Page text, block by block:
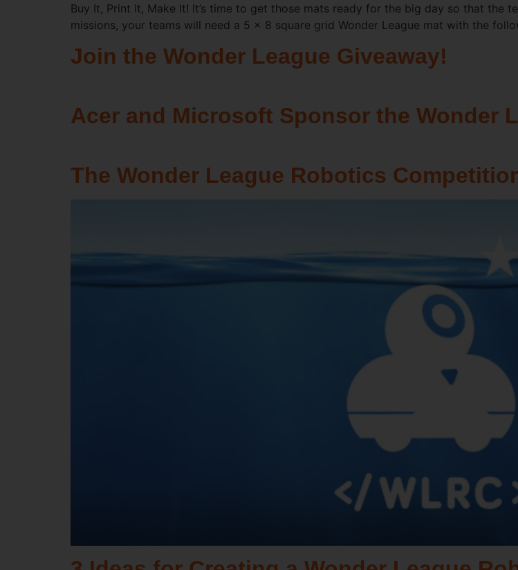
Buy It, Print It, Make It! It’s time to get those mats ready for the big day so that the
missions, your teams will need a 5 x 8 square grid Wonder League mat with the
Join the Wonder League Giveaway!
Acer and Microsoft Sponsor the Wonder
The Wonder League Robotics